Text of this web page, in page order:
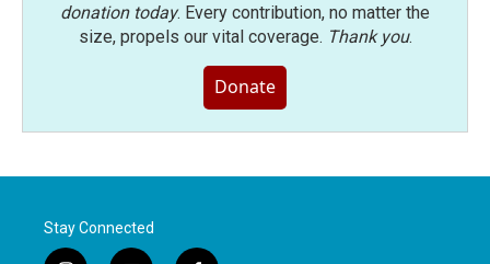
donation today. Every contribution, no matter the
size, propels our vital coverage. Thank you.
Donate
Stay Connected